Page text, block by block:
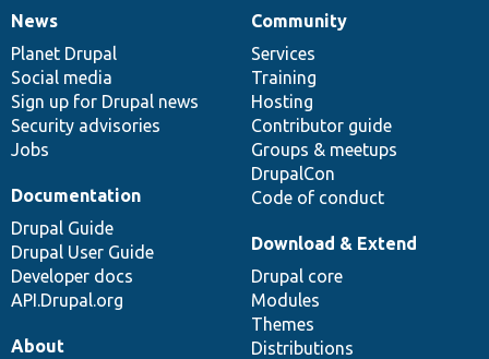
News
items
News
Planet Drupal
Social media
Sign up for Drupal news
Security advisories
Jobs
Our
community
Community
Services
Training
Hosting
Contributor guide
Groups & meetups
DrupalCon
Code of conduct
Documentation
Documentation
Drupal Guide
Drupal User Guide
Developer docs
API.Drupal.org
Drupal
code
base
Download & Extend
Drupal core
Modules
Themes
Distributions
Governance
of
community
About